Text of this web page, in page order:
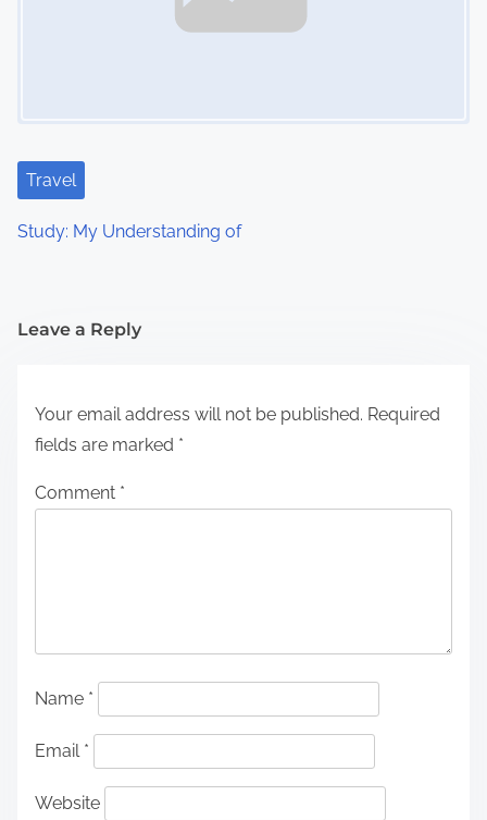
Travel
Study: My Understanding of
Leave a Reply
Your email address will not be published. Required
fields are marked *
Comment *
Name *
Email *
Website